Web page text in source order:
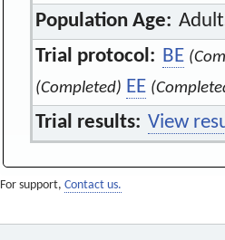
Population Age:
Trial protocol: BE
(Completed) EE
Trial results: View
For support, Contact us.